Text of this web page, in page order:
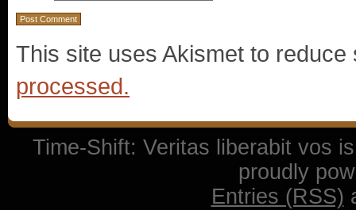
This site uses Akismet to
processed.
Time-Shift: Veritas liberabit vos
proudly
Entries (RSS)